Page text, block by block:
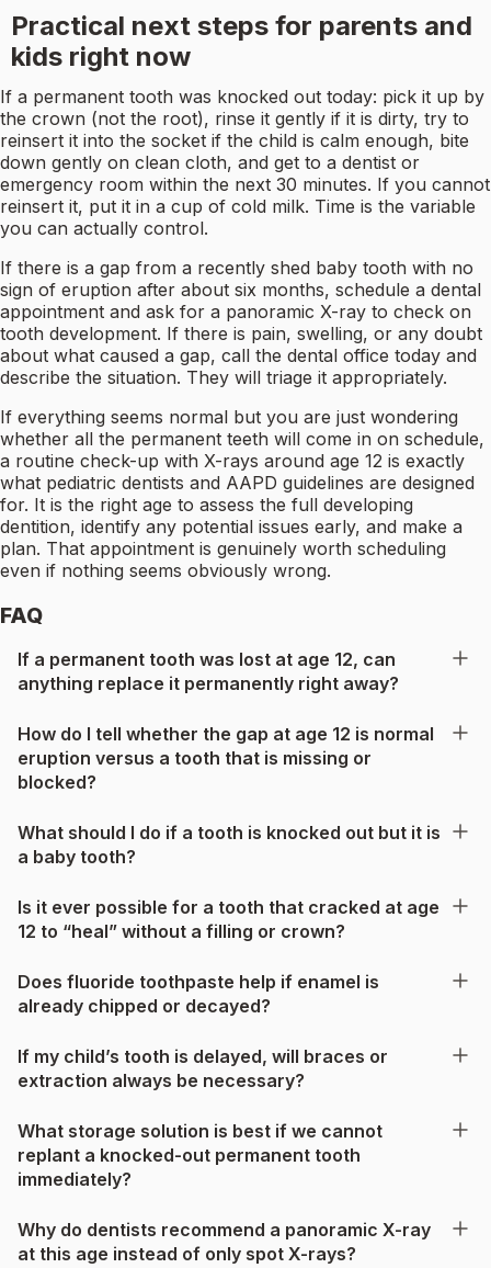
Practical next steps for parents and
kids right now
If a permanent tooth was knocked out today: pick it up by
the crown (not the root), rinse it gently if it is dirty, try to
reinsert it into the socket if the child is calm enough, bite
down gently on clean cloth, and get to a dentist or
emergency room within the next 30 minutes. If you cannot
reinsert it, put it in a cup of cold milk. Time is the variable
you can actually control.
If there is a gap from a recently shed baby tooth with no
sign of eruption after about six months, schedule a dental
appointment and ask for a panoramic X-ray to check on
tooth development. If there is pain, swelling, or any doubt
about what caused a gap, call the dental office today and
describe the situation. They will triage it appropriately.
If everything seems normal but you are just wondering
whether all the permanent teeth will come in on schedule,
a routine check-up with X-rays around age 12 is exactly
what pediatric dentists and AAPD guidelines are designed
for. It is the right age to assess the full developing
dentition, identify any potential issues early, and make a
plan. That appointment is genuinely worth scheduling
even if nothing seems obviously wrong.
FAQ
If a permanent tooth was lost at age 12, can
anything replace it permanently right away?
How do I tell whether the gap at age 12 is normal
eruption versus a tooth that is missing or
blocked?
What should I do if a tooth is knocked out but it is
a baby tooth?
Is it ever possible for a tooth that cracked at age
12 to “heal” without a filling or crown?
Does fluoride toothpaste help if enamel is
already chipped or decayed?
If my child’s tooth is delayed, will braces or
extraction always be necessary?
What storage solution is best if we cannot
replant a knocked-out permanent tooth
immediately?
Why do dentists recommend a panoramic X-ray
at this age instead of only spot X-rays?